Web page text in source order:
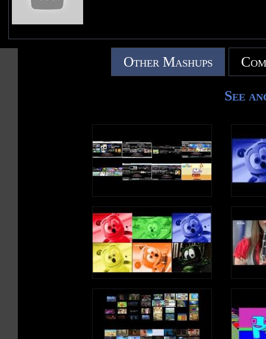
Other Mashups
See